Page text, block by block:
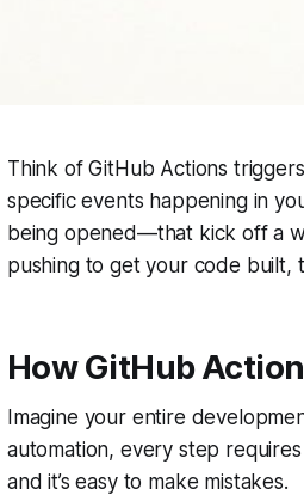
Think of GitHub Actions
specific events happening in
being opened—that kick off a
pushing to get your code built,
How GitHub
Imagine your entire
automation, every step
and it’s easy to make mistakes.